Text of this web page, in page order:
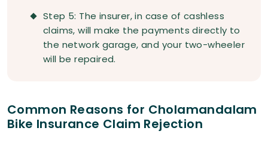
Step 5: The insurer, in case of cashless
claims, will make the payments directly to
the network garage, and your two-wheeler
will be repaired.
Common Reasons for Cholamandalam
Bike Insurance Claim Rejection